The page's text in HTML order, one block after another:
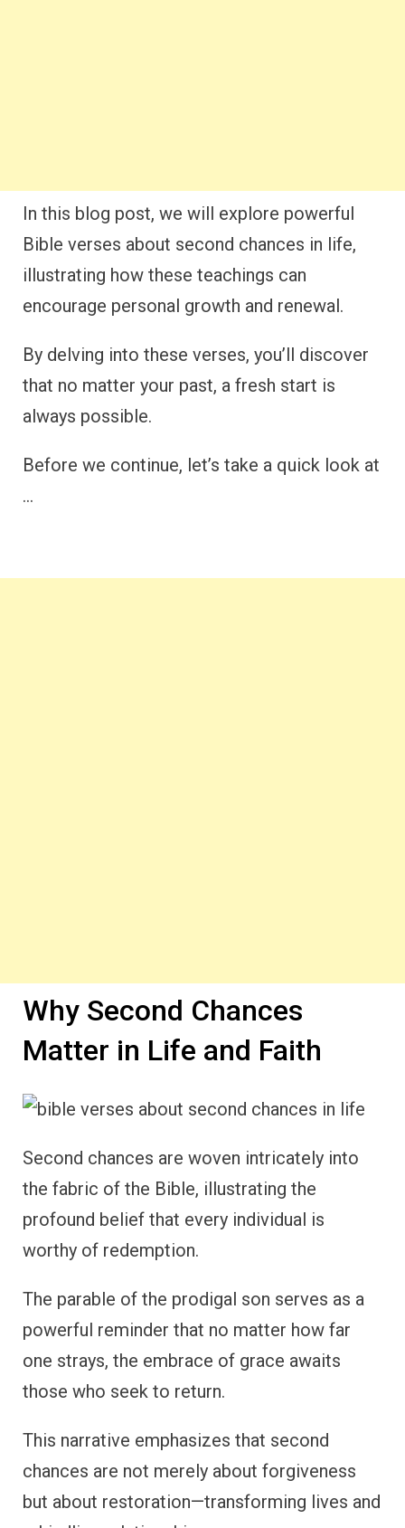
In this blog post, we will explore powerful
Bible verses about second chances in life,
illustrating how these teachings can
encourage personal growth and renewal.
By delving into these verses, you’ll discover
that no matter your past, a fresh start is
always possible.
Before we continue, let’s take a quick look at
…
Why Second Chances
Matter in Life and Faith
Second chances are woven intricately into
the fabric of the Bible, illustrating the
profound belief that every individual is
worthy of redemption.
The parable of the prodigal son serves as a
powerful reminder that no matter how far
one strays, the embrace of grace awaits
those who seek to return.
This narrative emphasizes that second
chances are not merely about forgiveness
but about restoration—transforming lives and